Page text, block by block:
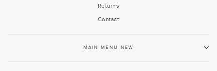
Returns
Contact
MAIN MENU NEW